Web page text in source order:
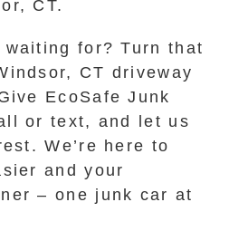
CT.
for? Turn that
CT driveway
EcoSafe Junk
or text, and let us
We’re here to
and your
– one junk car at